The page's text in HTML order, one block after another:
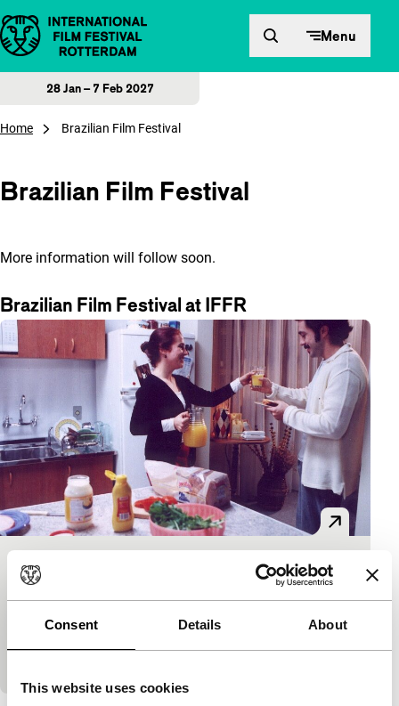
Consent Details About
This website uses cookies
Skip to content Menu
28 Jan – 7 Feb 2027
Home Brazilian Film Festival
Brazilian Film Festival
More information will follow soon.
Brazilian Film Festival at IFFR
O sanduiche
Jorge Furtado Brazil|